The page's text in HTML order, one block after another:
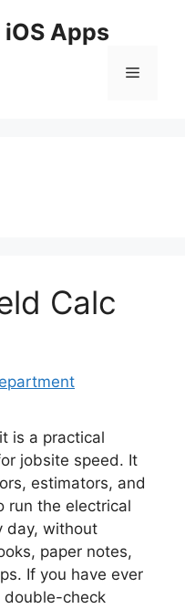
Apps
Menu
Calc
is a practical
jobsite speed. It
estimators, and
run the electrical
day, without
paper notes,
If you have ever
double-check